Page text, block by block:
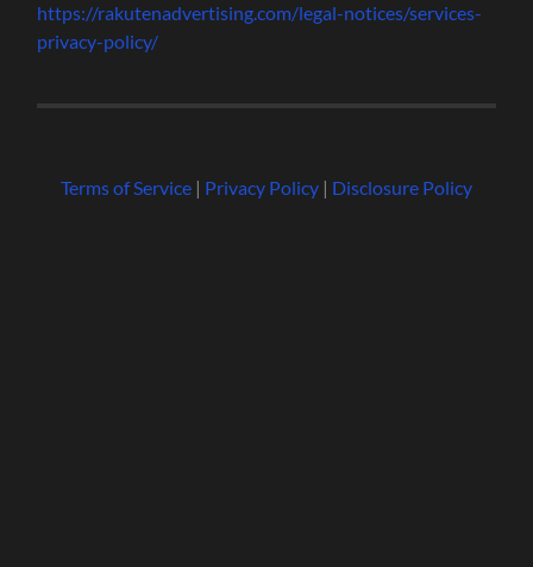
https://rakutenadvertising.com/legal-notices/services-
privacy-policy/
Terms of Service| Privacy Policy| Disclosure Policy